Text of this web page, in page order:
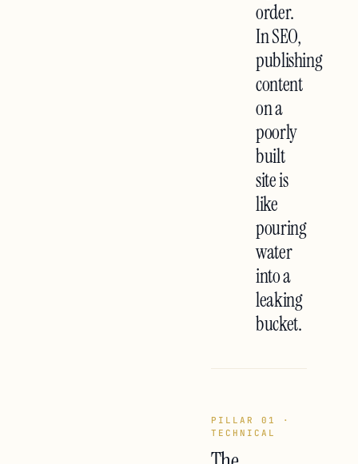
order.
In SEO,
publishing
content
on a
poorly
built
site is
like
pouring
water
into a
leaking
bucket.
PILLAR 01 ·
TECHNICAL